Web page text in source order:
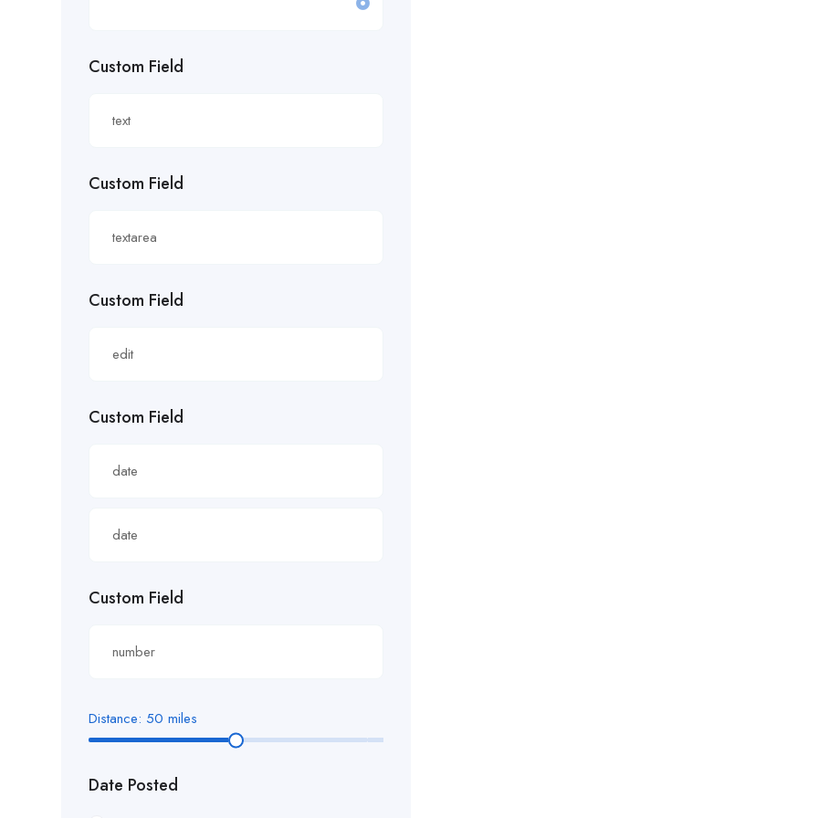
£21.28/hour
£21.98/hour
£22.82/hour
£23.98/hour
£26.00/hour.
£27.29/hour
Custom Field
Custom Field
Custom Field
Custom Field
Custom Field
Distance: 50 miles
Date Posted